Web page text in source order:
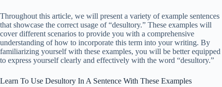
Throughout this article, we will present a variety of example sentences
that showcase the correct usage of “desultory.” These examples will
cover different scenarios to provide you with a comprehensive
understanding of how to incorporate this term into your writing. By
familiarizing yourself with these examples, you will be better equipped
to express yourself clearly and effectively with the word “desultory.”
Learn To Use Desultory In A Sentence With These Examples